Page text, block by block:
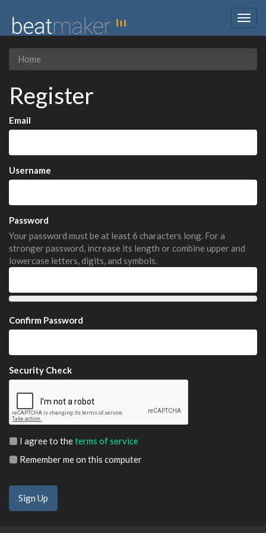
Home
Register
Email
Username
Password
Your password must be at least 6 characters long. For a
stronger password, increase its length or combine upper and
lowercase letters, digits, and symbols.
Confirm Password
Security Check
I agree to theterms of service
Remember me on this computer